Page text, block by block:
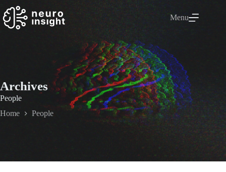
Menu
Archives
People
Home
People